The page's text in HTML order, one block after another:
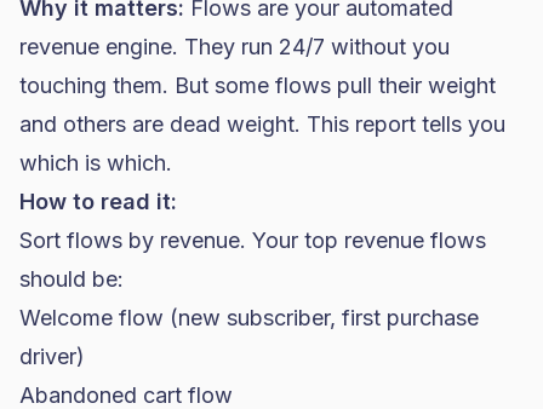
Why it matters: Flows are your automated
revenue engine. They run 24/7 without you
touching them. But some flows pull their weight
and others are dead weight. This report tells you
which is which.
How to read it:
Sort flows by revenue. Your top revenue flows
should be:
Welcome flow (new subscriber, first purchase
driver)
Abandoned cart flow